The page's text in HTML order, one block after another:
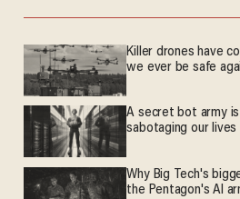
Killer drones have
we ever be safe
A secret bot army is
sabotaging our lives
Why Big Tech's
the Pentagon's AI